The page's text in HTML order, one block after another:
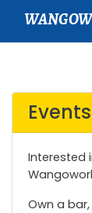
WANGOW
Interested
Own a